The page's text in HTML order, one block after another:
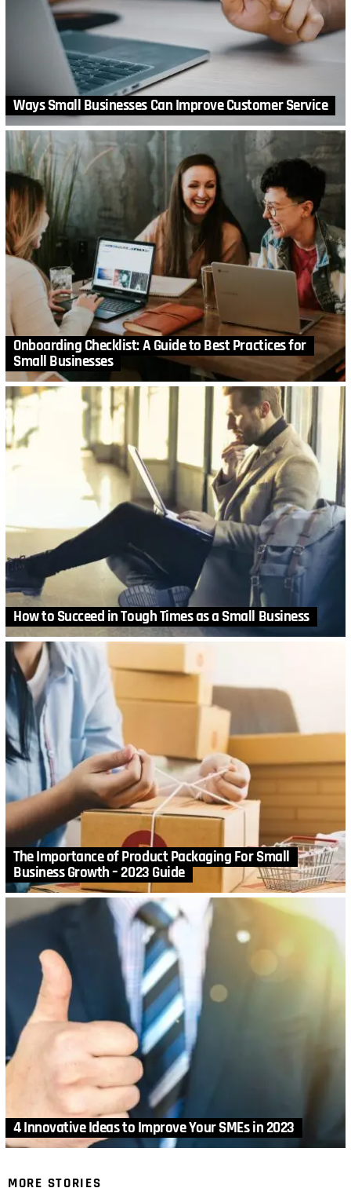
Ways Small Businesses Can Improve Customer Service
Onboarding Checklist: A Guide to Best Practices for
Small Businesses
How to Succeed in Tough Times as a Small Business
The Importance of Product Packaging For Small
Business Growth – 2023 Guide
4 Innovative Ideas to Improve Your SMEs in 2023
MORE STORIES